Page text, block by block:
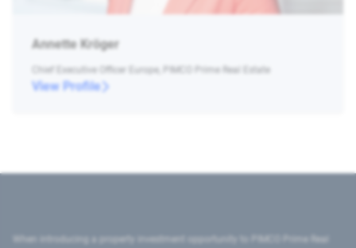
Annette Kröger
Chief Executive Officer Europe, PIMCO Prime Real Estate
View Profile